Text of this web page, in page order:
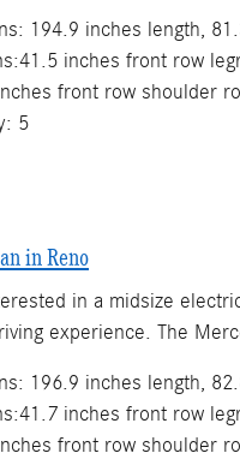
194.9 inches length,
inches front row
front row shoulder
5
in Reno
in a midsize
experience. The
196.9 inches length,
inches front row
front row shoulder